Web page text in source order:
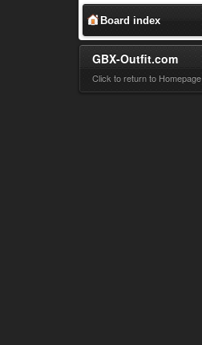
Board index
GBX-Outfit.com
Click to return to Homepage